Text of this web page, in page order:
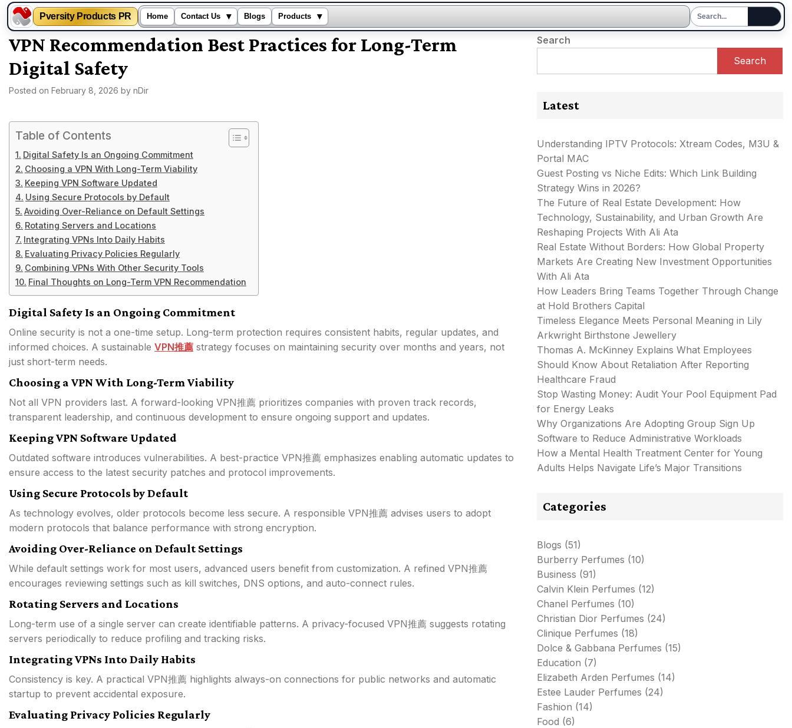
Pversity Products PR Home Contact Us ▾ Blogs Products ▾
Skip
content
VPN Recommendation Best Practices for Long-Term
Digital Safety
Posted on February 8, 2026 by nDir
Table of Contents
Digital Safety Is an Ongoing Commitment
Choosing a VPN With Long-Term Viability
Keeping VPN Software Updated
Using Secure Protocols by Default
Avoiding Over-Reliance on Default Settings
Rotating Servers and Locations
Integrating VPNs Into Daily Habits
Evaluating Privacy Policies Regularly
Combining VPNs With Other Security Tools
Final Thoughts on Long-Term VPN Recommendation
Digital Safety Is an Ongoing Commitment
Online security is not a one-time setup. Long-term protection requires consistent habits, regular updates, and
informed choices. A sustainable VPN推薦 strategy focuses on maintaining security over months and years, not
just short-term needs.
Choosing a VPN With Long-Term Viability
Not all VPN providers last. A forward-looking VPN推薦 prioritizes companies with proven track records,
transparent leadership, and continuous development to ensure ongoing support and updates.
Keeping VPN Software Updated
Outdated software introduces vulnerabilities. A best-practice VPN推薦 emphasizes enabling automatic updates to
ensure access to the latest security patches and protocol improvements.
Using Secure Protocols by Default
As technology evolves, older protocols become less secure. A responsible VPN推薦 advises users to adopt
modern protocols that balance performance with strong encryption.
Avoiding Over-Reliance on Default Settings
While default settings work for most users, advanced users benefit from customization. A refined VPN推薦
encourages reviewing settings such as kill switches, DNS options, and auto-connect rules.
Rotating Servers and Locations
Long-term use of a single server can create identifiable patterns. A privacy-focused VPN推薦 suggests rotating
servers periodically to reduce profiling and tracking risks.
Integrating VPNs Into Daily Habits
Consistency is key. A practical VPN推薦 highlights always-on connections for public networks and automatic
startup to prevent accidental exposure.
Evaluating Privacy Policies Regularly
Search
Search
Latest
Understanding IPTV Protocols: Xtream Codes, M3U &
Portal MAC
Guest Posting vs Niche Edits: Which Link Building
Strategy Wins in 2026?
The Future of Real Estate Development: How
Technology, Sustainability, and Urban Growth Are
Reshaping Projects With Ali Ata
Real Estate Without Borders: How Global Property
Markets Are Creating New Investment Opportunities
With Ali Ata
How Leaders Bring Teams Together Through Change
at Hold Brothers Capital
Timeless Elegance Meets Personal Meaning in Lily
Arkwright Birthstone Jewellery
Thomas A. McKinney Explains What Employees
Should Know About Retaliation After Reporting
Healthcare Fraud
Stop Wasting Money: Audit Your Pool Equipment Pad
for Energy Leaks
Why Organizations Are Adopting Group Sign Up
Software to Reduce Administrative Workloads
How a Mental Health Treatment Center for Young
Adults Helps Navigate Life’s Major Transitions
Categories
Blogs (51)
Burberry Perfumes (10)
Business (91)
Calvin Klein Perfumes (12)
Chanel Perfumes (10)
Christian Dior Perfumes (24)
Clinique Perfumes (18)
Dolce & Gabbana Perfumes (15)
Education (7)
Elizabeth Arden Perfumes (14)
Estee Lauder Perfumes (24)
Fashion (14)
Food (6)